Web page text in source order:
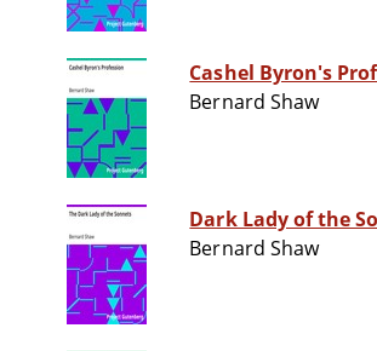
Cashel Byron's
Bernard Shaw
Dark Lady of the
Bernard Shaw